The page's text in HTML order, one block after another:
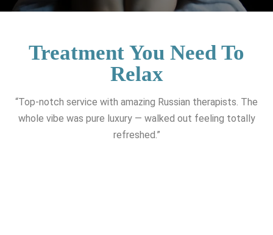
Treatment You Need To
Relax
“Top-notch service with amazing Russian therapists. The
whole vibe was pure luxury — walked out feeling totally
refreshed.”